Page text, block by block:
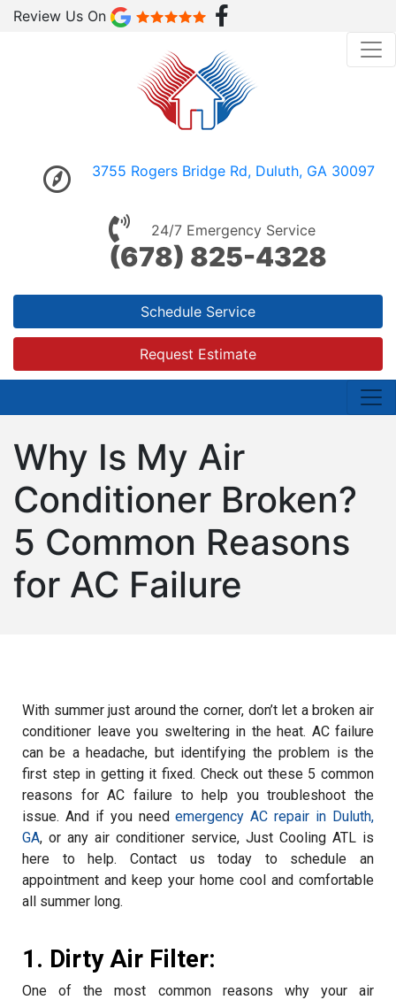
Review Us On
3755 Rogers Bridge Rd, Duluth, GA 30097
24/7 Emergency Service
(678) 825-4328
Schedule Service
Request Estimate
Why Is My Air
Conditioner Broken?
5 Common Reasons
for AC Failure
With summer just around the corner, don’t let a broken air
conditioner leave you sweltering in the heat. AC failure
can be a headache, but identifying the problem is the
first step in getting it fixed. Check out these 5 common
reasons for AC failure to help you troubleshoot the
issue. And if you needemergency AC repair in Duluth,
GA, or any air conditioner service, Just Cooling ATL is
here to help. Contact us today to schedule an
appointment and keep your home cool and comfortable
all summer long.
1. Dirty Air Filter:
One of the most common reasons why your air